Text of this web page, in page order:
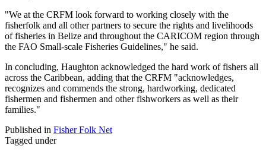
"We at the CRFM look forward to working closely with the
fisherfolk and all other partners to secure the rights and livelihoods
of fisheries in Belize and throughout the CARICOM region through
the FAO Small-scale Fisheries Guidelines," he said.
In concluding, Haughton acknowledged the hard work of fishers all
across the Caribbean, adding that the CRFM "acknowledges,
recognizes and commends the strong, hardworking, dedicated
fishermen and fishermen and other fishworkers as well as their
families."
Published in Fisher Folk Net
Tagged under